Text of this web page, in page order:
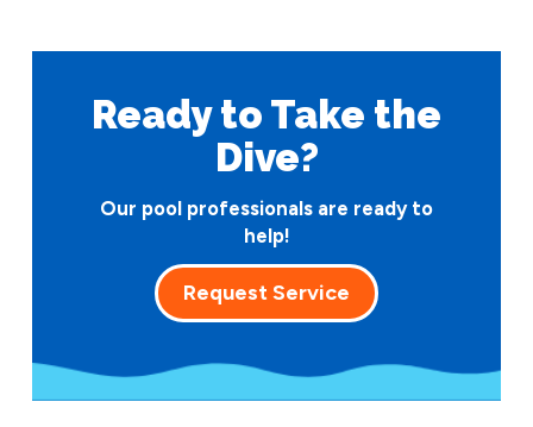
Ready to Take the
Dive?
Our pool professionals are ready to
help!
Request Service